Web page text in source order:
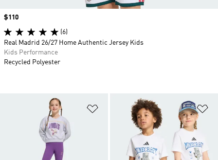
Add to Wishlist
Price
$110
(6)
Real Madrid 26/27 Home Authentic Jersey Kids
Kids Performance
Recycled Polyester